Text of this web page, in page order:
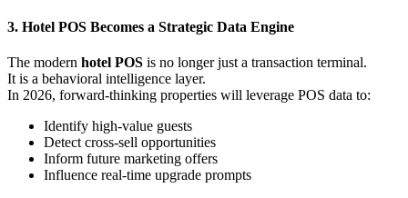
3. Hotel POS Becomes a Strategic Data Engine
The modern hotel POS is no longer just a transaction terminal.
It is a behavioral intelligence layer.
In 2026, forward-thinking properties will leverage POS data to:
Identify high-value guests
Detect cross-sell opportunities
Inform future marketing offers
Influence real-time upgrade prompts